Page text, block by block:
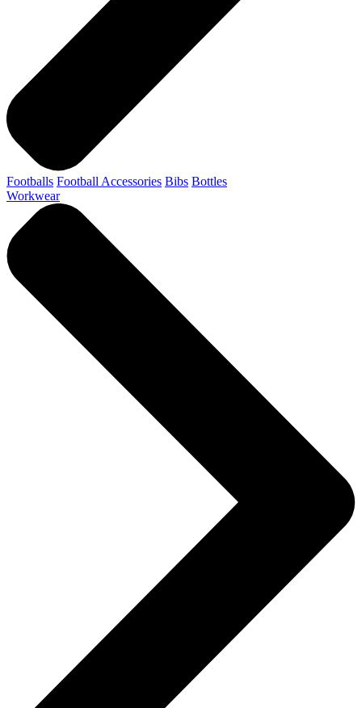
Footballs Football Accessories Bibs Bottles
Workwear